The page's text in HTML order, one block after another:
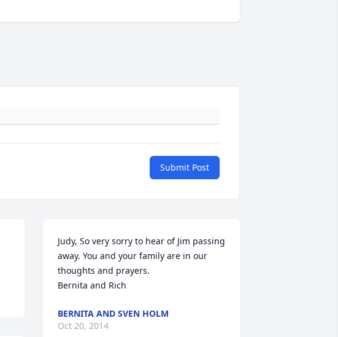
Submit Post
Judy, So very sorry to hear of Jim passing
away. You and your family are in our
thoughts and prayers.
Bernita and Rich
BERNITA AND SVEN HOLM
Oct 20, 2014